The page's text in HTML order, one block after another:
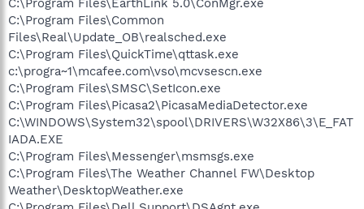
C:\Program Files\Common
Files\Real\Update_OB\realsched.exe
C:\Program Files\QuickTime\qttask.exe
c:\progra~1\mcafee.com\vso\mcvsescn.exe
C:\Program Files\SMSC\SetIcon.exe
C:\Program Files\Picasa2\PicasaMediaDetector.exe
C:\WINDOWS\System32\spool\DRIVERS\W32X86\3\E_FAT
IADA.EXE
C:\Program Files\Messenger\msmsgs.exe
C:\Program Files\The Weather Channel FW\Desktop
Weather\DesktopWeather.exe